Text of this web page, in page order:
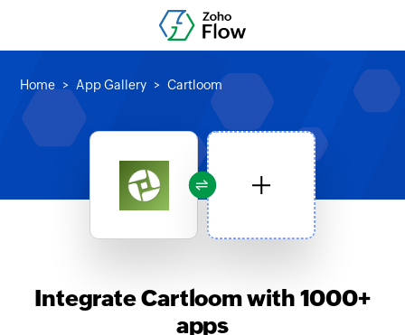
Home App Gallery Cartloom
Integrate Cartloom with 1000+
apps